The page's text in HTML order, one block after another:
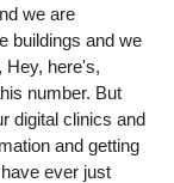
we are
buildings and we
Hey, here's,
number. But
digital clinics and
and getting
ever just